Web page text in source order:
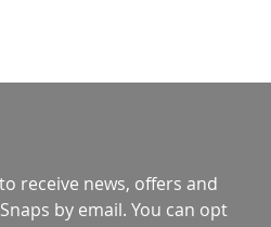
receive news, offers and
by email. You can opt